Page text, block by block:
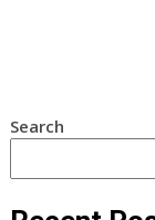
Search